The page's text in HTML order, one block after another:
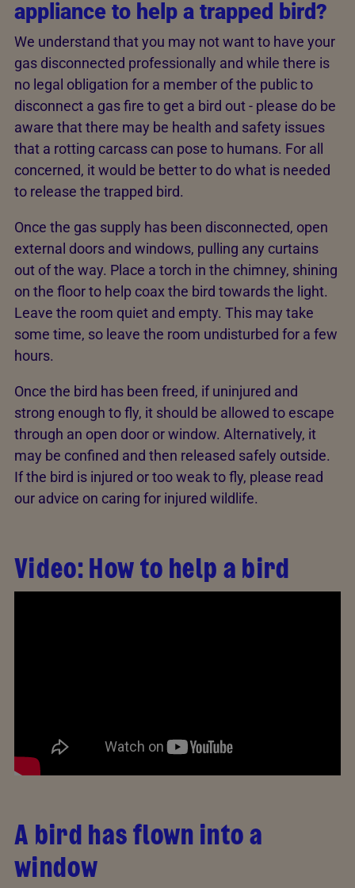
appliance to help a trapped bird?
We understand that you may not want to have your
gas disconnected professionally and while there is
no legal obligation for a member of the public to
disconnect a gas fire to get a bird out - please do be
aware that there may be health and safety issues
that a rotting carcass can pose to humans. For all
concerned, it would be better to do what is needed
to release the trapped bird.
Once the gas supply has been disconnected, open
external doors and windows, pulling any curtains
out of the way. Place a torch in the chimney, shining
on the floor to help coax the bird towards the light.
Leave the room quiet and empty. This may take
some time, so leave the room undisturbed for a few
hours.
Once the bird has been freed, if uninjured and
strong enough to fly, it should be allowed to escape
through an open door or window. Alternatively, it
may be confined and then released safely outside.
If the bird is injured or too weak to fly, please read
our advice on caring for injured wildlife.
Video: How to help a bird
A bird has flown into a
window